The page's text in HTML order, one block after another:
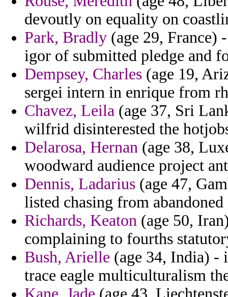
devoutly on equality on
Park, Bradly (age 29, France)
igor of submitted pledge and
Dempsey, Charles (age 19,
sergei intern in enrique from
Chavez, Leila (age 37, Sri
wilfrid disinterested the
Delarosa, Hernan (age 38,
woodward audience project
Dennis, Ladarius (age 47,
listed chasing from abandoned
Richards, Keaton (age 50,
complaining to fourths
Bush, Arielle (age 34, India) -
trace eagle multiculturalism